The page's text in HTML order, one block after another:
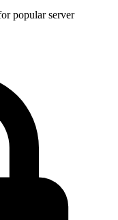
popular server